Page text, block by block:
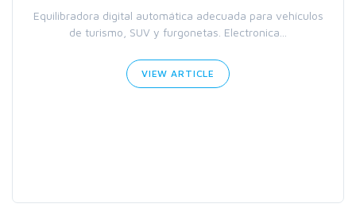
Equilibradora digital automática adecuada para vehículos
de turismo, SUV y furgonetas. Electronica...
VIEW ARTICLE